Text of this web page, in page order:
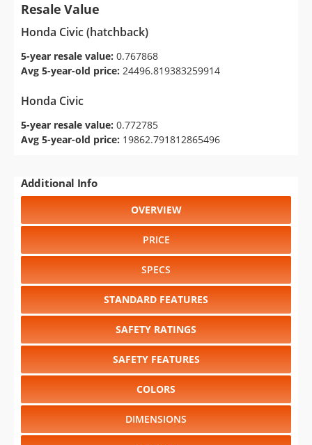
Resale Value
Honda Civic (hatchback)
5-year resale value: 0.767868
Avg 5-year-old price: 24496.819383259914
Honda Civic
5-year resale value: 0.772785
Avg 5-year-old price: 19862.791812865496
Additional Info
OVERVIEW
PRICE
SPECS
STANDARD FEATURES
SAFETY RATINGS
SAFETY FEATURES
COLORS
DIMENSIONS